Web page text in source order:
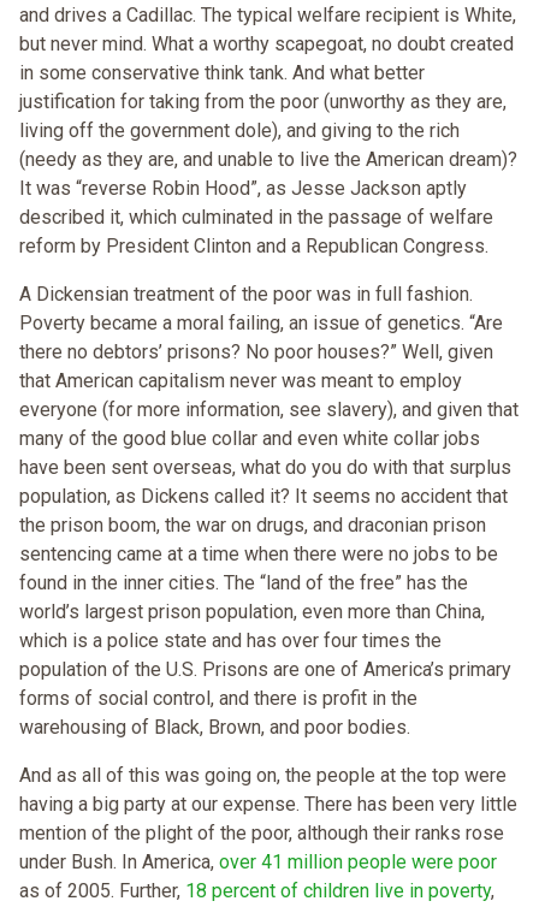
and drives a Cadillac. The typical welfare recipient is White,
but never mind. What a worthy scapegoat, no doubt created
in some conservative think tank. And what better
justification for taking from the poor (unworthy as they are,
living off the government dole), and giving to the rich
(needy as they are, and unable to live the American dream)?
It was “reverse Robin Hood”, as Jesse Jackson aptly
described it, which culminated in the passage of welfare
reform by President Clinton and a Republican Congress.
A Dickensian treatment of the poor was in full fashion.
Poverty became a moral failing, an issue of genetics. “Are
there no debtors’ prisons? No poor houses?” Well, given
that American capitalism never was meant to employ
everyone (for more information, see slavery), and given that
many of the good blue collar and even white collar jobs
have been sent overseas, what do you do with that surplus
population, as Dickens called it? It seems no accident that
the prison boom, the war on drugs, and draconian prison
sentencing came at a time when there were no jobs to be
found in the inner cities. The “land of the free” has the
world’s largest prison population, even more than China,
which is a police state and has over four times the
population of the U.S. Prisons are one of America’s primary
forms of social control, and there is profit in the
warehousing of Black, Brown, and poor bodies.
And as all of this was going on, the people at the top were
having a big party at our expense. There has been very little
mention of the plight of the poor, although their ranks rose
under Bush. In America, over 41 million people were poor
as of 2005. Further, 18 percent of children live in poverty,